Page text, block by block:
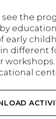
see the
early
different